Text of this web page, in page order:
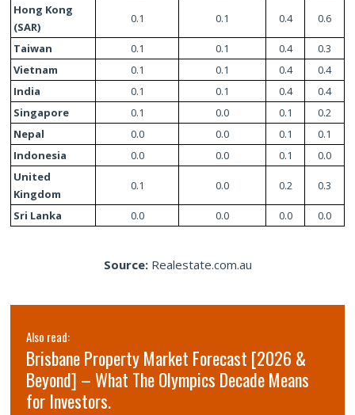
Hong Kong
(SAR)
0.1 0.1 0.4 0.6
Taiwan 0.1 0.1 0.4
0.3
Vietnam
0.1 0.1 0.4
0.4
India
0.1 0.1 0.4
0.4
Singapore
0.1 0.0 0.1
0.2
Nepal
0.0 0.0 0.1
0.1
Indonesia
0.0 0.0 0.1
0.0
United
Kingdom
0.1 0.0 0.2 0.3
Sri Lanka 0.0 0.0 0.0 0.0
Source:Realestate.com.au
Also read:
Brisbane Property Market Forecast [2026 &
Beyond] – What The Olympics Decade Means
for Investors.